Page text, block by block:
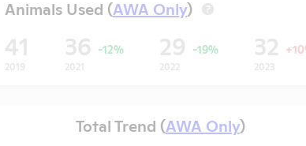
Animals Used (AWA Only) ?
41
2019
36 -12%
2021
29 -19%
2022
32
2023
Total Trend (AWA Only)